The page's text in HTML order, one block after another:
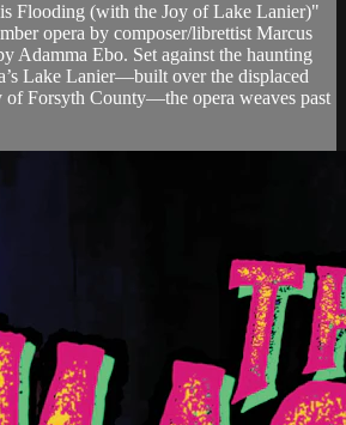
Flooding (with the Joy of Lake Lanier)"
opera by composer/librettist Marcus
Adamma Ebo. Set against the haunting
Lake Lanier—built over the displaced
Forsyth County—the opera weaves past